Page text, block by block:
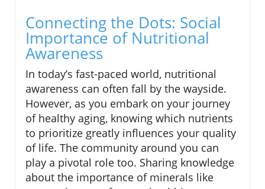
Connecting the Dots: Social
Importance of Nutritional
Awareness
In today’s fast-paced world, nutritional
awareness can often fall by the wayside.
However, as you embark on your journey
of healthy aging, knowing which nutrients
to prioritize greatly influences your quality
of life. The community around you can
play a pivotal role too. Sharing knowledge
about the importance of minerals like